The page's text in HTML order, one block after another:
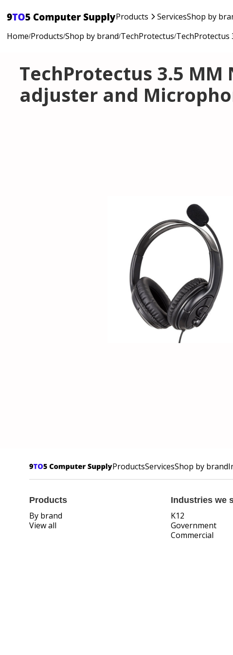
Products ServicesShop by
Home/Products/Shop by brand/TechProtectus/TechProtectus
TechProtectus 3.5
adjuster and
ProductsServicesShop by brand
Products
By brand
View all
Industries we
K12
Government
Commercial